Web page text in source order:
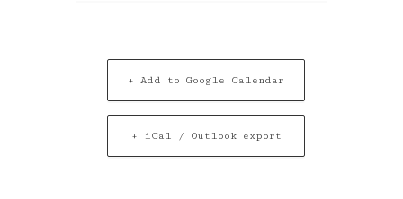
+ Add to Google Calendar
+ iCal / Outlook export